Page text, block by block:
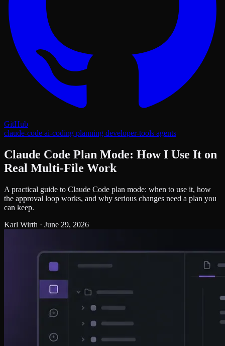
GitHub
claude-code ai-coding planning developer-tools agents
Claude Code Plan Mode: How I Use It on
Real Multi-File Work
A practical guide to Claude Code plan mode: when to use it, how
the approval loop works, and why serious changes need a plan you
can keep.
Karl Wirth · June 29, 2026